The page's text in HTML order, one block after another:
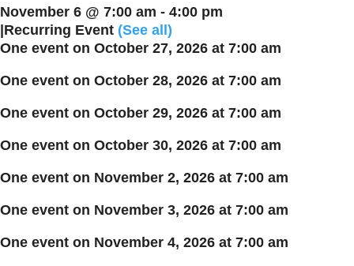
November 6 @ 7:00 am - 4:00 pm
Recurring Event (See all)
One event on October 27, 2026 at 7:00 am
One event on October 28, 2026 at 7:00 am
One event on October 29, 2026 at 7:00 am
One event on October 30, 2026 at 7:00 am
One event on November 2, 2026 at 7:00 am
One event on November 3, 2026 at 7:00 am
One event on November 4, 2026 at 7:00 am